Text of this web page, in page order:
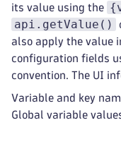
its value using the
api.getValue()
also apply the value
configuration fields
convention. The UI
Variable and key
Global variable